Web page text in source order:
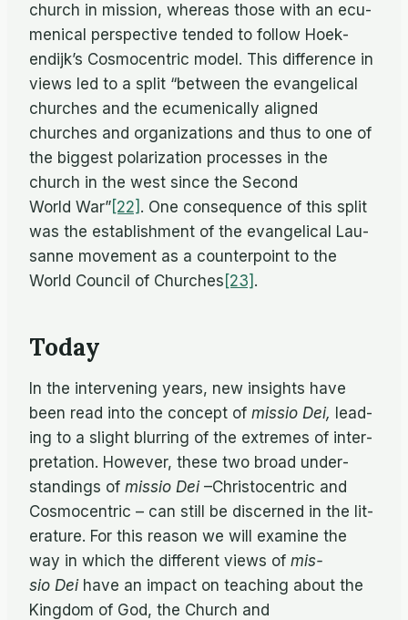
church in mis­sion, whereas those with an ec­u­
meni­cal per­spec­tive tended to fol­low Hoek­
endijk’s Cos­mo­cen­tric model. This dif­fer­ence in
views led to a split “be­tween the evan­gel­i­cal
churches and the ec­u­meni­cally aligned
churches and or­ga­ni­za­tions and thus to one of
the biggest po­lar­iza­tion processes in the
church in the west since the Sec­ond
World War” [22] . One con­se­quence of this split
was the es­tab­lish­ment of the evan­gel­i­cal Lau­
sanne move­ment as a coun­ter­point to the
World Coun­cil of Churches [23] .
Today
In the in­ter­ven­ing years, new in­sights have
been read into the con­cept of mis­sio Dei, lead­
ing to a slight blur­ring of the ex­tremes of in­ter­
pre­ta­tion. How­ever, these two broad un­der­
stand­ings of mis­sio Dei–Chris­to­cen­tric and
Cos­mo­cen­tric – can still be dis­cerned in the lit­
er­a­ture. For this rea­son we will ex­am­ine the
way in which the dif­fer­ent views of mis­
sio Deihave an im­pact on teach­ing about the
King­dom of God, the Church and